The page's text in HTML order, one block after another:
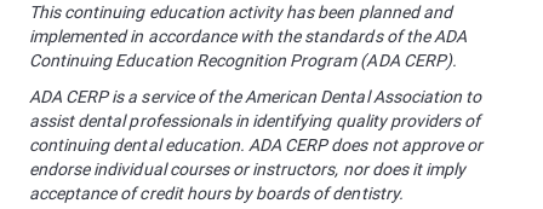
This continuing education activity has been planned and
implemented in accordance with the standards of the ADA
Continuing Education Recognition Program (ADA CERP).
ADA CERP is a service of the American Dental Association to
assist dental professionals in identifying quality providers of
continuing dental education. ADA CERP does not approve or
endorse individual courses or instructors, nor does it imply
acceptance of credit hours by boards of dentistry.